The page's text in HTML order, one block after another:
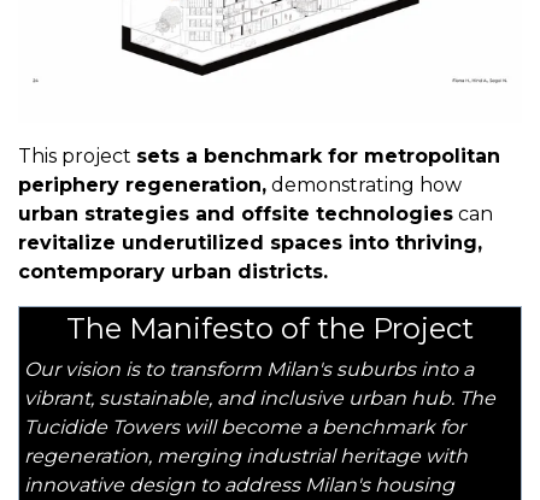
This project sets a benchmark for metropolitan
periphery regeneration, demonstrating how
urban strategies and offsite technologies can
revitalize underutilized spaces into thriving,
contemporary urban districts.
The Manifesto of the Project
Our vision is to transform Milan's suburbs into a
vibrant, sustainable, and inclusive urban hub. The
Tucidide Towers will become a benchmark for
regeneration, merging industrial heritage with
innovative design to address Milan's housing